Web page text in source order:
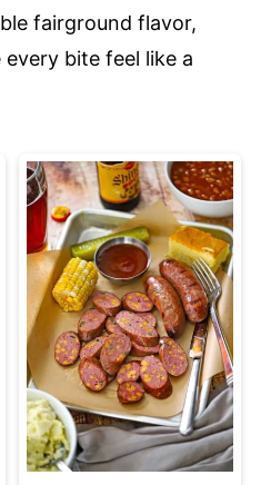
fairground flavor,
bite feel like a